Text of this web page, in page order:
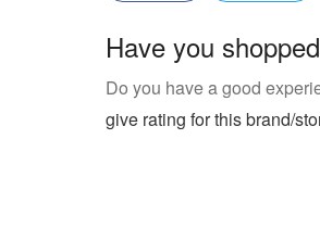
Have you
Do you have a good
give rating for this brand/